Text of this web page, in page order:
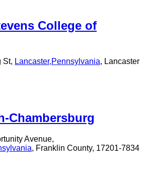
College of
St, Lancaster,Pennsylvania, Lancaster
Chambersburg
Avenue,
, Franklin County, 17201-7834